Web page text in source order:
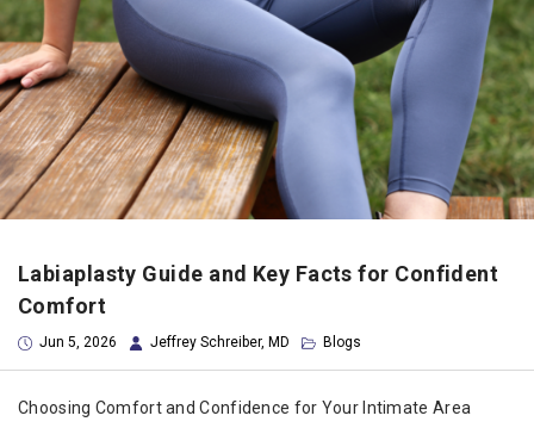
Jun 5, 2026 Jeffrey Schreiber, MD Blogs
Labiaplasty Guide and Key Facts for Confident
Comfort
Choosing Comfort and Confidence for Your Intimate Area